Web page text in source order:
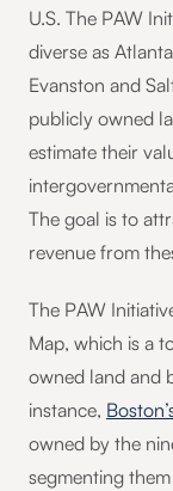
U.S. The PAW
diverse as
Evanston and
publicly owned
estimate their
The goal is to
revenue from
The PAW
Map, which is a
owned land and
instance,
owned by the
segmenting